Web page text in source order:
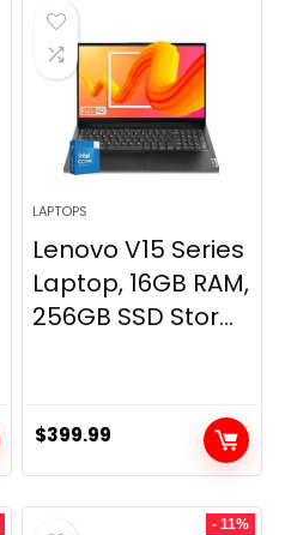
LAPTOPS
Lenovo V15 Series
Laptop, 16GB RAM,
256GB SSD Stor...
$399.99
- 11%